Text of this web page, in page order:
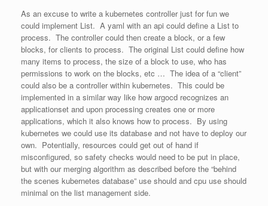
As an excuse to write a kubernetes controller just for fun we
could implement List. A yaml with an api could define a List to
process. The controller could then create a block, or a few
blocks, for clients to process. The original List could define how
many items to process, the size of a block to use, who has
permissions to work on the blocks, etc … The idea of a “client”
could also be a controller within kubernetes. This could be
implemented in a similar way like how argocd recognizes an
applicationset and upon processing creates one or more
applications, which it also knows how to process. By using
kubernetes we could use its database and not have to deploy our
own. Potentially, resources could get out of hand if
misconfigured, so safety checks would need to be put in place,
but with our merging algorithm as described before the “behind
the scenes kubernetes database” use should and cpu use should
minimal on the list management side.